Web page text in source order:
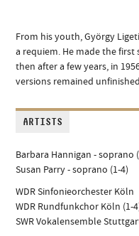
From his youth, György
a requiem. He made the first
then after a few years, in
versions remained
ARTISTS
Barbara Hannigan - soprano
Susan Parry - soprano (1-4)
WDR Sinfonieorchester Köln
WDR Rundfunkchor Köln (1-
SWR Vokalensemble